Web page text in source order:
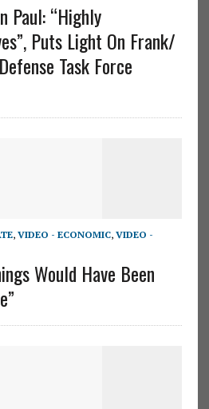
Paul: “Highly
Puts Light On Frank/
Task Force
, VIDEO - ECONOMIC, VIDEO -
Would Have Been